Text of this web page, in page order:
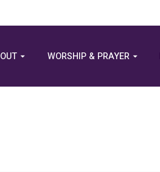
WORSHIP & PRAYER